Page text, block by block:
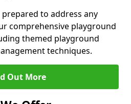
to address any
comprehensive playground
themed playground
techniques.
Out More